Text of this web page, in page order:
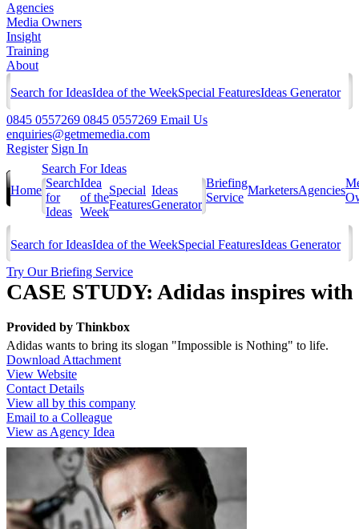
Agencies
Media Owners
Insight
Training
About
Search for IdeasIdea of the WeekSpecial FeaturesIdeas Generator
0845 0557269 0845 0557269 Email Us
enquiries@getmemedia.com
Register Sign In
Home
Search For Ideas
Search
for
Ideas
Idea
of the
Week
Special
Features
Ideas
Generator
Briefing
Service
MarketersAgencies
Search for IdeasIdea of the WeekSpecial FeaturesIdeas Generator
Try Our Briefing Service
CASE STUDY: Adidas inspires
Provided by Thinkbox
Adidas wants to bring its slogan "Impossible is Nothing" to life.
Download Attachment
View Website
Contact Details
View all by this company
Email to a Colleague
View as Agency Idea